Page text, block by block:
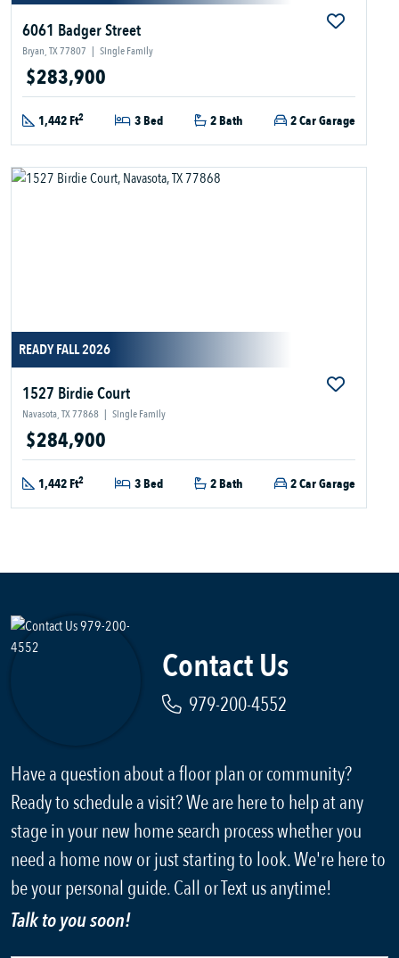
6061 Badger Street
Bryan, TX 77807 | Single Family
$283,900
1,442 Ft2 3 Bed 2 Bath 2 Car Garage
READY FALL 2026
1527 Birdie Court
Navasota, TX 77868 | Single Family
$284,900
1,442 Ft2 3 Bed 2 Bath 2 Car Garage
Contact Us
979-200-4552
Have a question about a floor plan or community?
Ready to schedule a visit? We are here to help at any
stage in your new home search process whether you
need a home now or just starting to look. We're here to
be your personal guide. Call or Text us anytime!
Talk to you soon!